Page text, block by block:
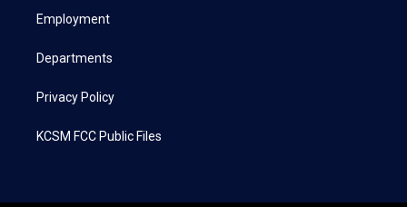
a
Employment
Departments
Privacy Policy
KCSM FCC Public Files